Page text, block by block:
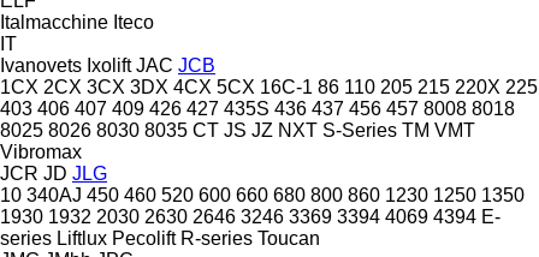
Italmacchine Iteco
IT
Ivanovets Ixolift JAC JCB
1CX 2CX 3CX 3DX 4CX 5CX 16C-1 86 110 205 215 220X 225
403 406 407 409 426 427 435S 436 437 456 457 8008 8018
8025 8026 8030 8035 CT JS JZ NXT S-Series TM VMT
Vibromax
JCR JD JLG
10 340AJ 450 460 520 600 660 680 800 860 1230 1250 1350
1930 1932 2030 2630 2646 3246 3369 3394 4069 4394 E-
series Liftlux Pecolift R-series Toucan